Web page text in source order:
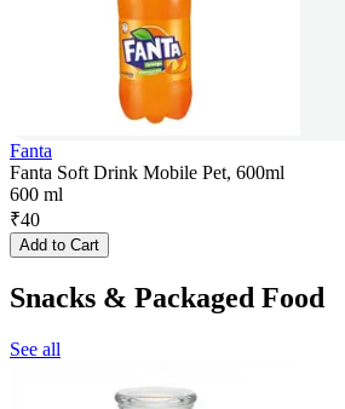
Fanta
Fanta Soft Drink Mobile Pet, 600ml
600 ml
₹40
Add to Cart
Snacks & Packaged Food
See all